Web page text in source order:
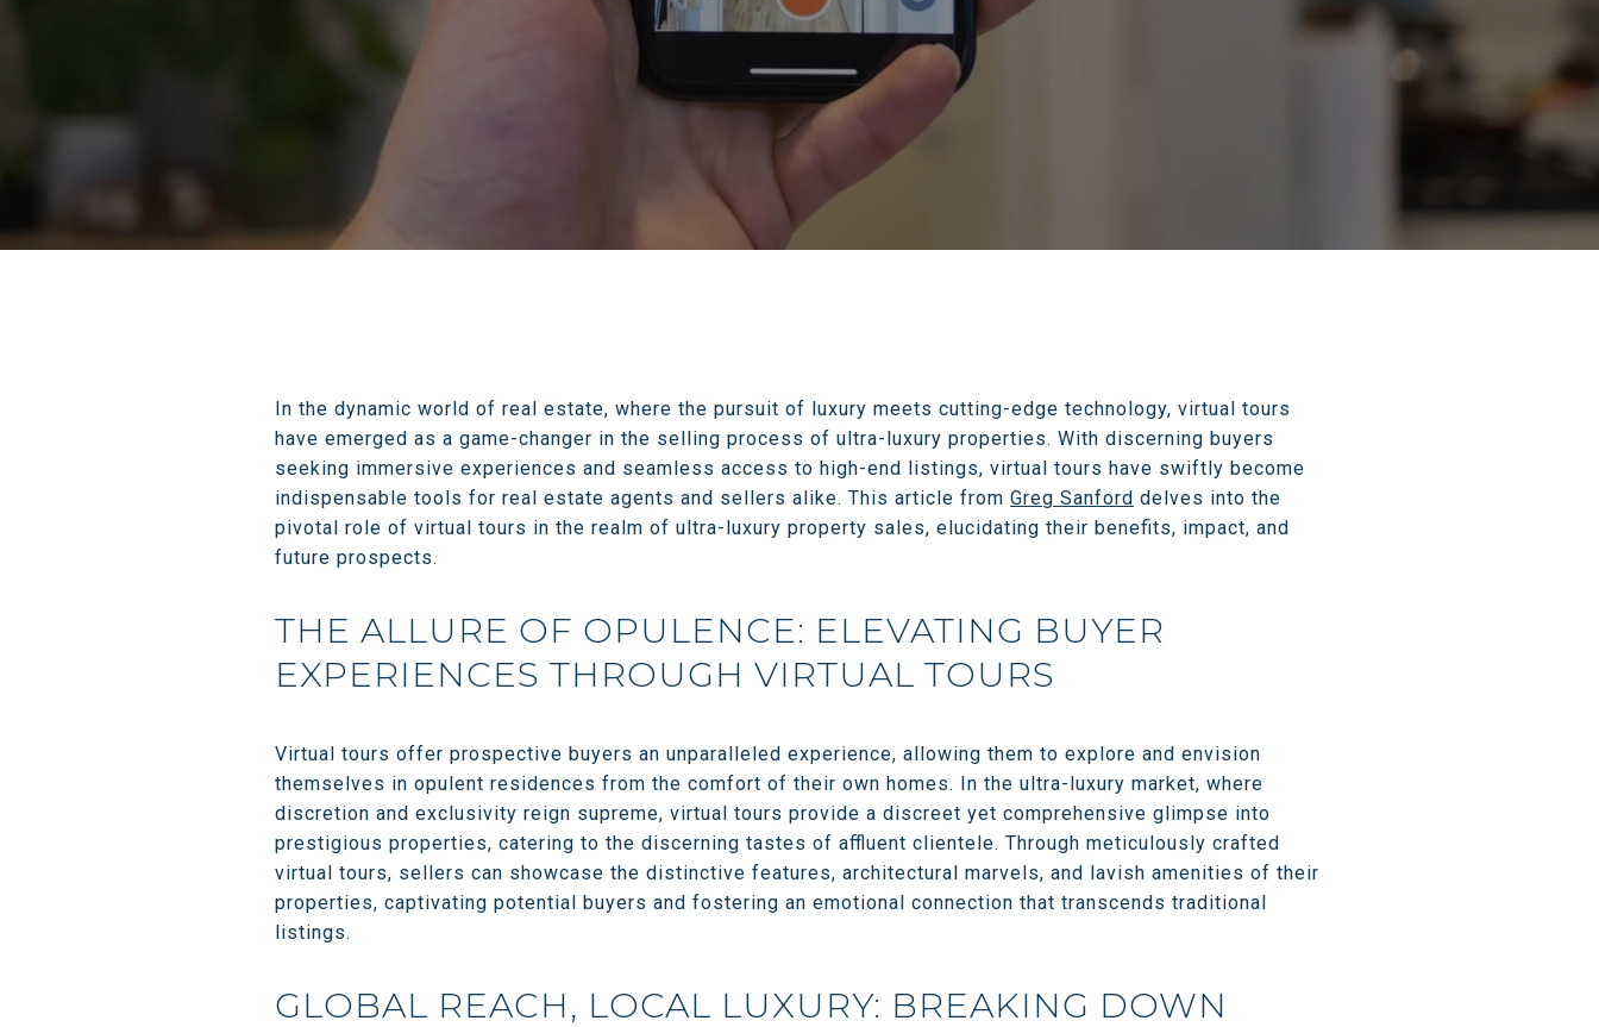
In the dynamic world of real estate, where the pursuit of luxury meets cutting-edge technology, virtual tours
have emerged as a game-changer in the selling process of ultra-luxury properties. With discerning buyers
seeking immersive experiences and seamless access to high-end listings, virtual tours have swiftly become
indispensable tools for real estate agents and sellers alike. This article from Greg Sanford delves into the
pivotal role of virtual tours in the realm of ultra-luxury property sales, elucidating their benefits, impact, and
future prospects.
THE ALLURE OF OPULENCE: ELEVATING BUYER
EXPERIENCES THROUGH VIRTUAL TOURS
Virtual tours offer prospective buyers an unparalleled experience, allowing them to explore and envision
themselves in opulent residences from the comfort of their own homes. In the ultra-luxury market, where
discretion and exclusivity reign supreme, virtual tours provide a discreet yet comprehensive glimpse into
prestigious properties, catering to the discerning tastes of affluent clientele. Through meticulously crafted
virtual tours, sellers can showcase the distinctive features, architectural marvels, and lavish amenities of their
properties, captivating potential buyers and fostering an emotional connection that transcends traditional
listings.
GLOBAL REACH, LOCAL LUXURY: BREAKING DOWN